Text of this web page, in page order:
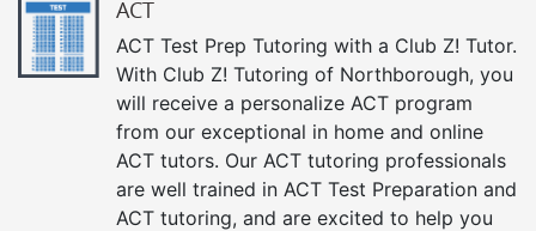
ACT
ACT Test Prep Tutoring with a Club Z! Tutor.
With Club Z! Tutoring of Northborough, you
will receive a personalize ACT program
from our exceptional in home and online
ACT tutors. Our ACT tutoring professionals
are well trained in ACT Test Preparation and
ACT tutoring, and are excited to help you